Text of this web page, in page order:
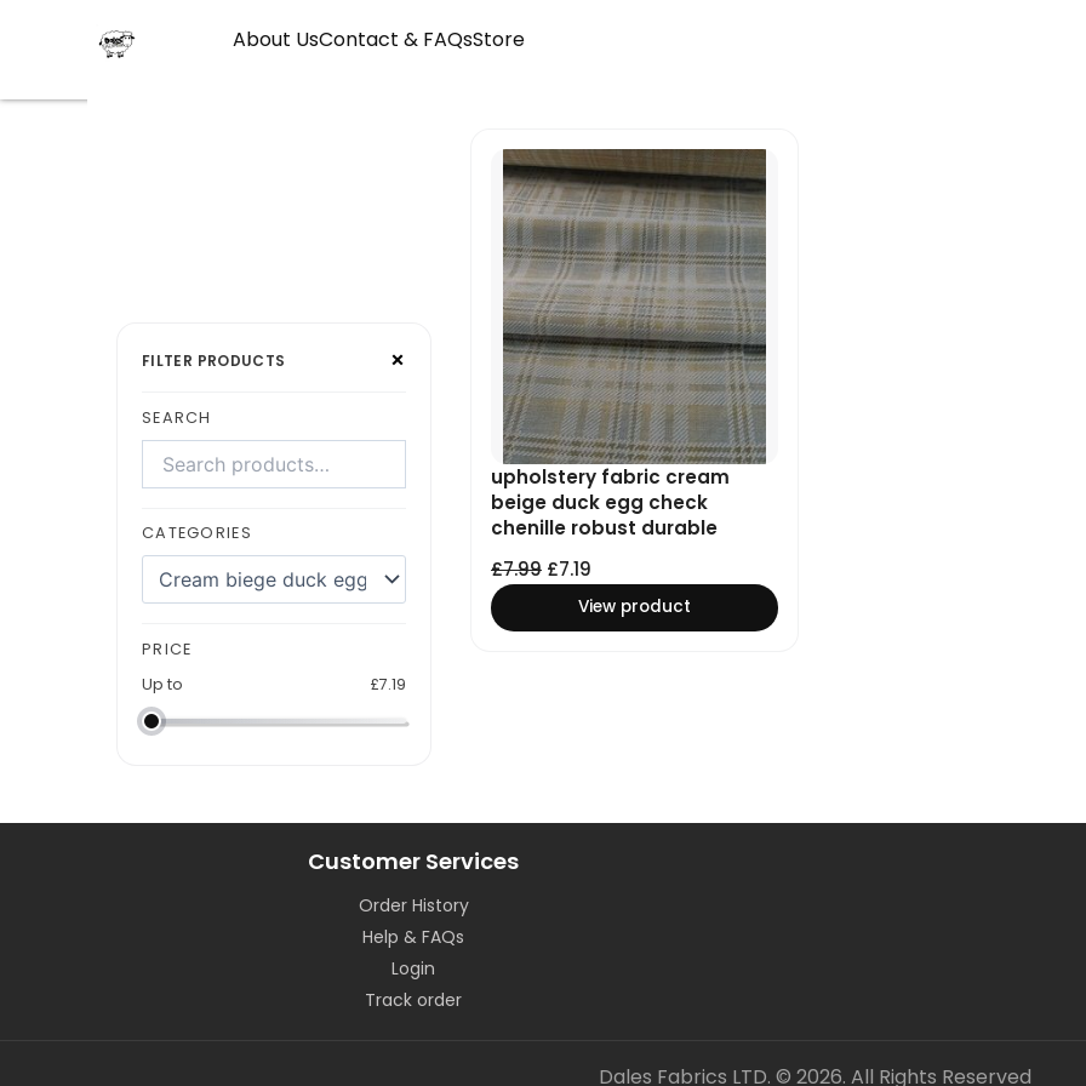
About UsContact & FAQsStore
FILTER PRODUCTS ×
SEARCH
products
CATEGORIES
a
PRICE
Up to
£7.19
upholstery fabric cream
beige duck egg check
chenille robust durable
£7.99
price
was:
£7.99.
£7.19
price
is:
£7.19.
View product
Customer Services
Order History
Help & FAQs
Login
Track order
Dales Fabrics LTD. © 2026. All Rights Reserved